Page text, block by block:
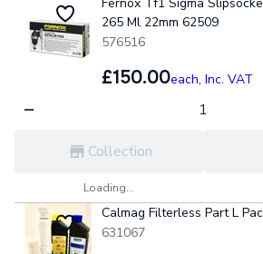
265 Ml 22mm 62509
576516
£150.00each, Inc. VAT
Collection
Loading...
Calmag Filterless Part L
631067